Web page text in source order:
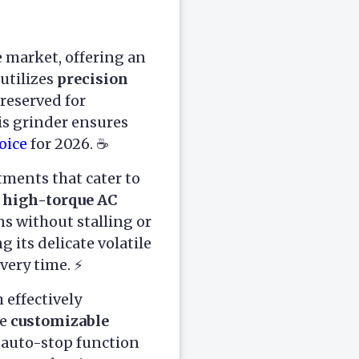
market, offering an
precision
for
grinder ensures
for 2026. ☕
that cater to
high-torque AC
without stalling or
its delicate volatile
time. ⚡
effectively
customizable
auto-stop function